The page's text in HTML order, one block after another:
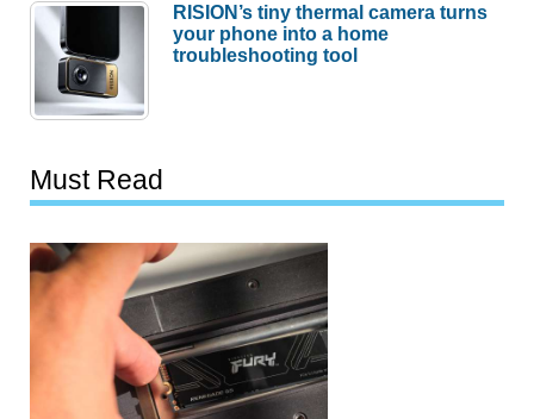
RISION’s tiny thermal camera turns
your phone into a home
troubleshooting tool
Must Read